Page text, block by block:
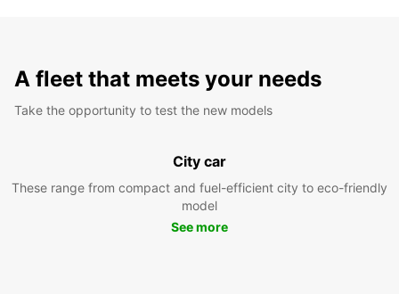
A fleet that meets your needs
Take the opportunity to test the new models
City car
These range from compact and fuel-efficient city to eco-friendly
model
See more